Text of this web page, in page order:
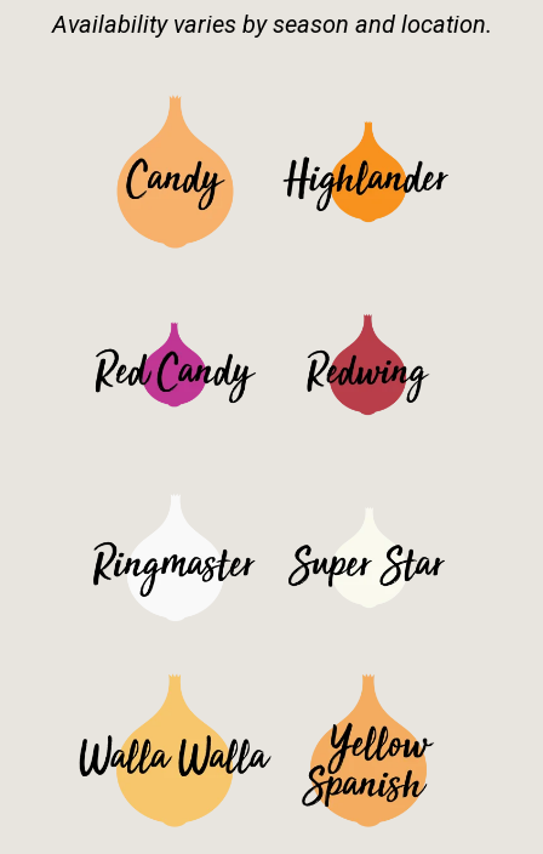
Availability varies by season and location.
See Details> See Details>
See Details> See Details>
See Details> See Details>
See Details> See Details>